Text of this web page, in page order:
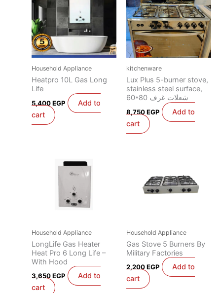
Household Appliance
Heatpro 10L Gas Long
Life
5,400EGP
Add to
cart
kitchenware
Lux Plus 5-burner stove,
stainless steel surface,
60*80 شعلات غرف
8,750EGP
Add to
cart
Household Appliance
LongLife Gas Heater
Heat Pro 6 Long Life –
With Hood
3,650EGP
Add to
cart
Household Appliance
Gas Stove 5 Burners By
Military Factories
2,200EGP
Add to
cart